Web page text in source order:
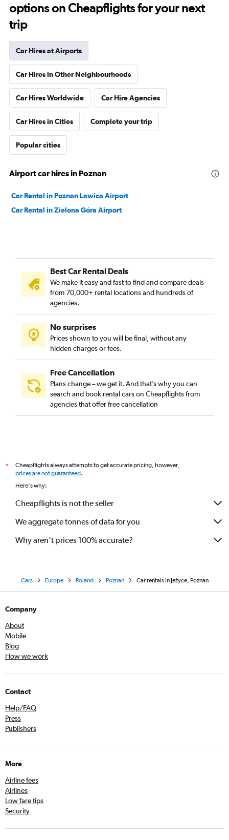
options on Cheapflights for your next
trip
Car Hires at Airports
Car Hires in Other Neighbourhoods
Car Hires Worldwide Car Hire Agencies
Car Hires in Cities Complete your trip
Popular cities
Airport car hires in Poznan
Car Rental in Poznan Lawica Airport
Car Rental in Zielona Góra Airport
Best Car Rental Deals
We make it easy and fast to find and compare deals
from 70,000+ rental locations and hundreds of
agencies.
No surprises
Prices shown to you will be final, without any
hidden charges or fees.
Free Cancellation
Plans change – we get it. And that’s why you can
search and book rental cars on Cheapflights from
agencies that offer free cancellation
*
Cheapflights always attempts to get accurate pricing, however,
prices are not guaranteed.
Here's why:
Cheapflights is not the seller
We aggregate tonnes of data for you
Why aren’t prices 100% accurate?
Cars Europe Poland Poznan Car rentals in Jeżyce, Poznan
Company
About
Mobile
Blog
How we work
Contact
Help/FAQ
Press
Publishers
More
Airline fees
Airlines
Low fare tips
Security